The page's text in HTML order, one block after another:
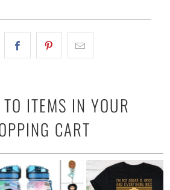
TO ITEMS IN YOUR
CART